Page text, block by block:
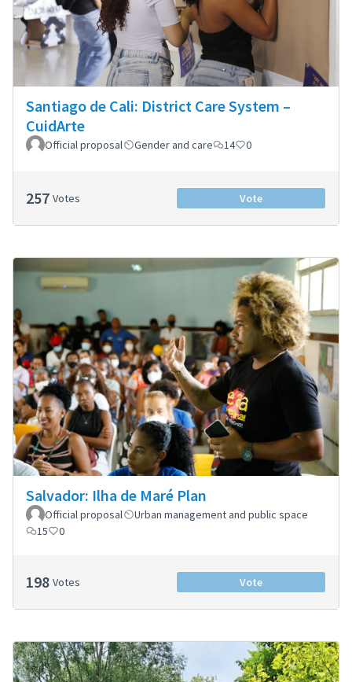
Santiago de Cali: District Care System –
CuidArte
Official proposal Gender and care 14 0
257 Votes Vote
Salvador: Ilha de Maré Plan
Official proposal
Urban management and public space
15
0
198 Votes Vote